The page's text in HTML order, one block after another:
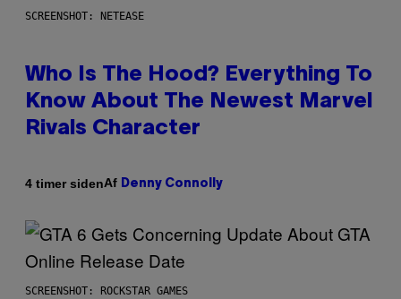
SCREENSHOT: NETEASE
Who Is The Hood? Everything To
Know About The Newest Marvel
Rivals Character
4 timer sidenAf Denny Connolly
SCREENSHOT: ROCKSTAR GAMES